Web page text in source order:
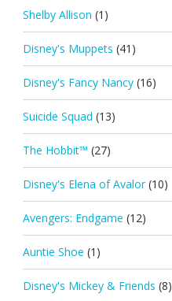
Shelby Allison (1)
Disney's Muppets (41)
Disney's Fancy Nancy (16)
Suicide Squad (13)
The Hobbit™ (27)
Disney's Elena of Avalor (10)
Avengers: Endgame (12)
Auntie Shoe (1)
Disney's Mickey & Friends (8)